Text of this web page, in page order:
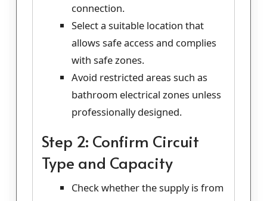
connection.
Select a suitable location that
allows safe access and complies
with safe zones.
Avoid restricted areas such as
bathroom electrical zones unless
professionally designed.
Step 2: Confirm Circuit
Type and Capacity
Check whether the supply is from